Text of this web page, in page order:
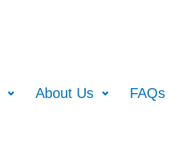
About Us FAQs